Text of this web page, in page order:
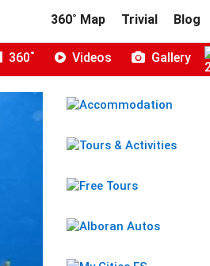
360˚ Map Trivial Blog
360˚ Videos Gallery